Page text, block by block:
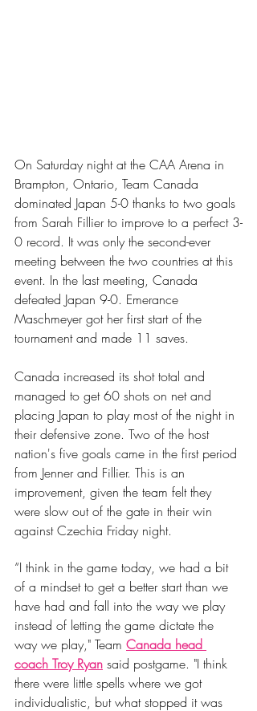
On Saturday night at the CAA Arena in
Brampton, Ontario, Team Canada
dominated Japan 5-0 thanks to two goals
from Sarah Fillier to improve to a perfect 3-
0 record. It was only the second-ever
meeting between the two countries at this
event. In the last meeting, Canada
defeated Japan 9-0. Emerance
Maschmeyer got her first start of the
tournament and made 11 saves.
Canada increased its shot total and
managed to get 60 shots on net and
placing Japan to play most of the night in
their defensive zone. Two of the host
nation's five goals came in the first period
from Jenner and Fillier. This is an
improvement, given the team felt they
were slow out of the gate in their win
against Czechia Friday night.
“I think in the game today, we had a bit
of a mindset to get a better start than we
have had and fall into the way we play
instead of letting the game dictate the
way we play," Team Canada head
coach Troy Ryan said postgame. "I think
there were little spells where we got
individualistic, but what stopped it was